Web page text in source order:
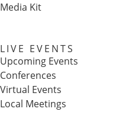
Media Kit
LIVE EVENTS
Upcoming Events
Conferences
Virtual Events
Local Meetings